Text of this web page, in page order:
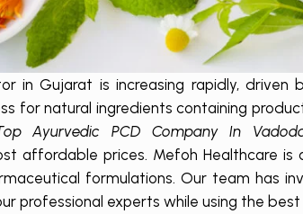
in Gujarat is increasing rapidly, driven
for natural ingredients containing
Ayurvedic PCD Company In
affordable prices. Mefoh Healthcare is
formulations. Our team has
professional experts while using the best